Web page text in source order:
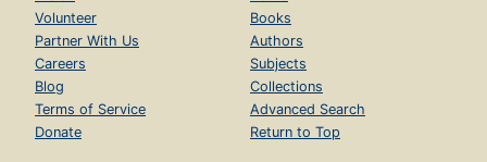
Volunteer
Partner With Us
Careers
Blog
Terms of Service
Donate
Books
Authors
Subjects
Collections
Advanced Search
Return to Top